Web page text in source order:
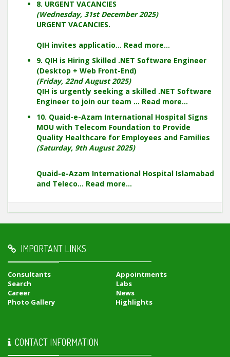
8. URGENT VACANCIES
(Wednesday, 31st December 2025)
URGENT VACANCIES.
QIH invites applicatio... Read more...
9. QIH is Hiring Skilled .NET Software Engineer
(Desktop + Web Front-End)
(Friday, 22nd August 2025)
QIH is urgently seeking a skilled .NET Software
Engineer to join our team ... Read more...
10. Quaid-e-Azam International Hospital Signs
MOU with Telecom Foundation to Provide
Quality Healthcare for Employees and Families
(Saturday, 9th August 2025)
Quaid-e-Azam International Hospital Islamabad
and Teleco... Read more...
IMPORTANT LINKS
Consultants
Appointments
Search
Labs
Career
News
Photo Gallery
Highlights
CONTACT INFORMATION